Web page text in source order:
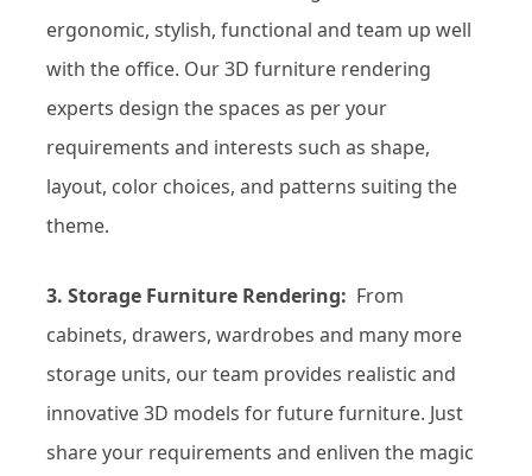
ergonomic, stylish, functional and team up well
with the office. Our 3D furniture rendering
experts design the spaces as per your
requirements and interests such as shape,
layout, color choices, and patterns suiting the
theme.
3. Storage Furniture Rendering: From
cabinets, drawers, wardrobes and many more
storage units, our team provides realistic and
innovative 3D models for future furniture. Just
share your requirements and enliven the magic